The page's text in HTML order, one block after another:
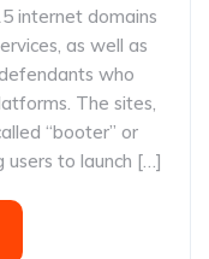
internet domains
as well as
who
The sites,
“booter” or
users to launch […]